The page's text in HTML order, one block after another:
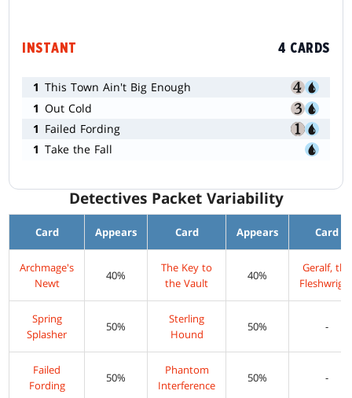
INSTANT 4 CARDS
1 This Town Ain't Big Enough
1 Out Cold
1 Failed Fording
1 Take the Fall
Detectives Packet Variability
Card Appears Card Appears Card
Archmage's
Newt
40%
The Key to
the Vault
40%
Geralf, the
Spring
Splasher
50%
Sterling
Hound
50% -
Failed
Fording
50%
Phantom
Interference
50% -